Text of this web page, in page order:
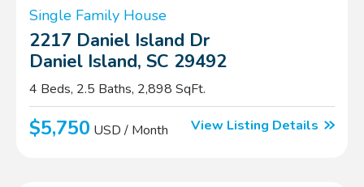
Single Family House
2217 Daniel Island Dr
Daniel Island, SC 29492
4 Beds, 2.5 Baths, 2,898 SqFt.
$5,750 USD / Month View Listing Details